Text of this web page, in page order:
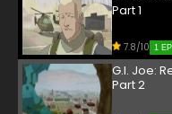
Part 1
7.8/10 1 EP
G.I. Joe:
Part 2